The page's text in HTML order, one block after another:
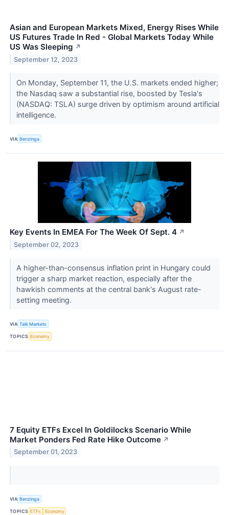
Asian and European Markets Mixed, Energy Rises While
US Futures Trade In Red - Global Markets Today While
US Was Sleeping ↗
September 12, 2023
On Monday, September 11, the U.S. markets ended higher;
the Nasdaq saw a substantial rise, boosted by Tesla's
(NASDAQ: TSLA) surge driven by optimism around artificial
intelligence.
VIA Benzinga
Key Events In EMEA For The Week Of Sept. 4 ↗
September 02, 2023
A higher-than-consensus inflation print in Hungary could
trigger a sharp market reaction, especially after the
hawkish comments at the central bank's August rate-
setting meeting.
VIA Talk Markets
TOPICS Economy
7 Equity ETFs Excel In Goldilocks Scenario While
Market Ponders Fed Rate Hike Outcome ↗
September 01, 2023
VIA Benzinga
TOPICS ETFs Economy